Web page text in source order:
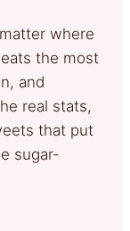
where
the most
and
real stats,
that put
sugar-